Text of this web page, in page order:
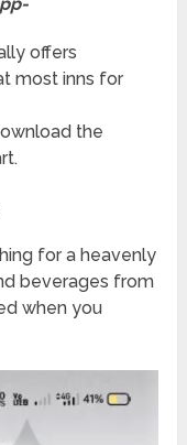
offers
most inns for
the
for a heavenly
beverages from
when you